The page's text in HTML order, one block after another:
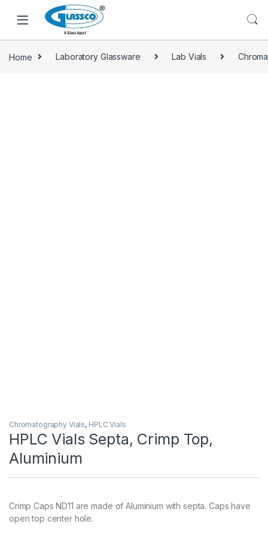
Home Laboratory Glassware Lab Vials
Chromatography Vials, HPLC Vials
HPLC Vials Septa, Crimp Top,
Aluminium
Crimp Caps ND11 are made of Aluminium with septa. Caps have
open top center hole.